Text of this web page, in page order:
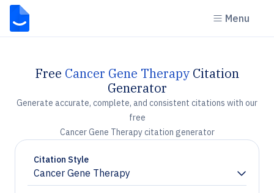
Menu
Free Cancer Gene Therapy Citation
Generator
Generate accurate, complete, and consistent citations with our
free
Cancer Gene Therapy citation generator
Citation Style
Cancer Gene Therapy
Chevron down